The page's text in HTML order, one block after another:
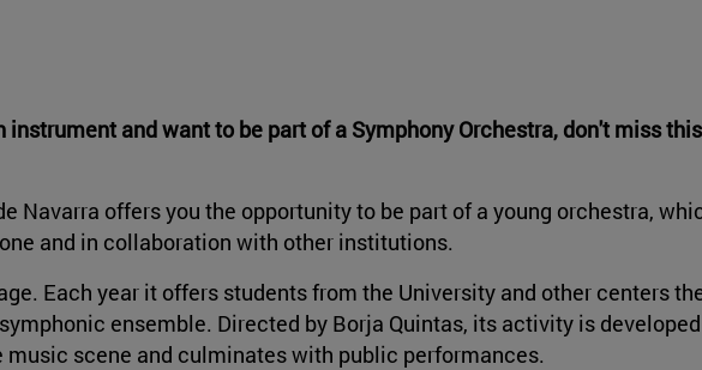
and want to be part of a Symphony Orchestra, don't miss this
Navarra offers you the opportunity to be part of a young orchestra,
and in collaboration with other institutions.
Each year it offers students from the University and other centers
ensemble. Directed by Borja Quintas, its activity is
scene and culminates with public performances.